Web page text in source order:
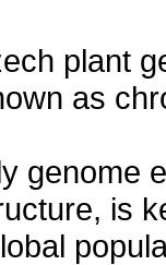
plant
as
genome
is